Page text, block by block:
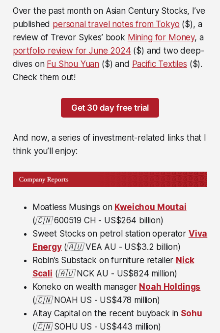
Over the past month on Asian Century Stocks, I’ve
published personal travel notes from Tokyo ($), a
review of Trevor Sykes’ book Mining for Money, a
portfolio review for June 2024 ($) and two deep-
dives on Fu Shou Yuan ($) and Pacific Textiles ($).
Check them out!
Get 30 day free trial
And now, a series of investment-related links that I
think you’ll enjoy:
Moatless Musings on Kweichou Moutai
(🇨🇳 600519 CH - US$264 billion)
Sweet Stocks on petrol station operator Viva
Energy (🇦🇺 VEA AU - US$3.2 billion)
Robin’s Substack on furniture retailer Nick
Scali (🇦🇺 NCK AU - US$824 million)
Koneko on wealth manager Noah Holdings
(🇨🇳 NOAH US - US$478 million)
Altay Capital on the recent buyback in Sohu
(🇨🇳 SOHU US - US$443 million)